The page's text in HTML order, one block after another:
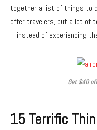
together a list of things to
offer travelers, but a lot of
– instead of experiencing
Get $40
15 Terrific